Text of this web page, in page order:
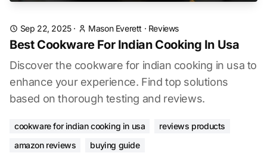
Sep 22, 2025· Mason Everett · Reviews
Best Cookware For Indian Cooking In Usa
Discover the cookware for indian cooking in usa to
enhance your experience. Find top solutions
based on thorough testing and reviews.
cookware for indian cooking in usa
reviews products
amazon reviews
buying guide